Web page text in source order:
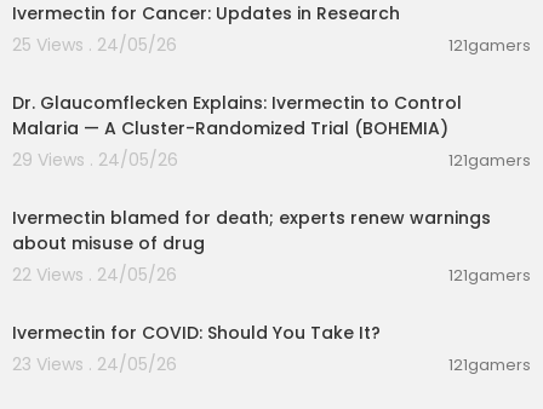
Ivermectin for Cancer: Updates in Research
25 Views . 24/05/26
121gamers
Dr. Glaucomflecken Explains: Ivermectin to Control
Malaria — A Cluster-Randomized Trial (BOHEMIA)
29 Views . 24/05/26
121gamers
Ivermectin blamed for death; experts renew warnings
about misuse of drug
22 Views . 24/05/26
121gamers
Ivermectin for COVID: Should You Take It?
23 Views . 24/05/26
121gamers